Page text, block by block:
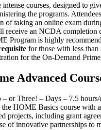
intense courses, designed to
the programs.
of taking an online exam
receive an NCDA completion
Program is highly
for those with less than
for the On-Demand
Advanced
– or Three! – Days – 7.5
the HOME Basics course with
projects, including grant
of innovative partnerships to